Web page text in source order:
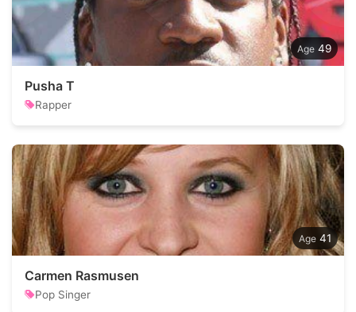
49
Pusha T
Rapper
41
Carmen Rasmusen
Pop Singer